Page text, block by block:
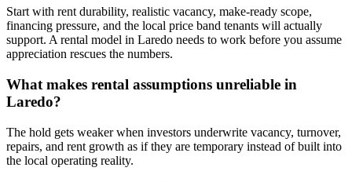
Start with rent durability, realistic vacancy, make-ready scope,
financing pressure, and the local price band tenants will actually
support. A rental model in Laredo needs to work before you assume
appreciation rescues the numbers.
What makes rental assumptions unreliable in
Laredo?
The hold gets weaker when investors underwrite vacancy, turnover,
repairs, and rent growth as if they are temporary instead of built into
the local operating reality.